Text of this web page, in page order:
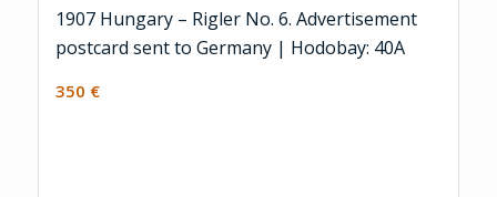
1907 Hungary – Rigler No. 6. Advertisement
postcard sent to Germany | Hodobay: 40A
350 €